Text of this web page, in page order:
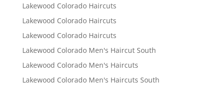
Lakewood Colorado Haircuts
Lakewood Colorado Haircuts
Lakewood Colorado Haircuts
Lakewood Colorado Men's Haircut South
Lakewood Colorado Men's Haircuts
Lakewood Colorado Men's Haircuts South